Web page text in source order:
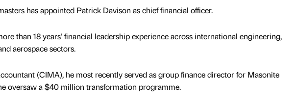
has appointed Patrick Davison as chief financial officer.
than 18 years’ financial leadership experience across international engineering,
aerospace sectors.
(CIMA), he most recently served as group finance director for Masonite
oversaw a $40 million transformation programme.